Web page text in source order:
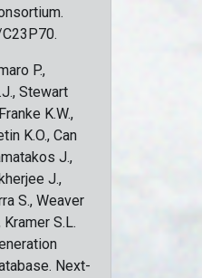
P.,
Stewart
K.W.,
K.O., Can
J.,
J.,
S., Weaver
Kramer S.L.
Next-